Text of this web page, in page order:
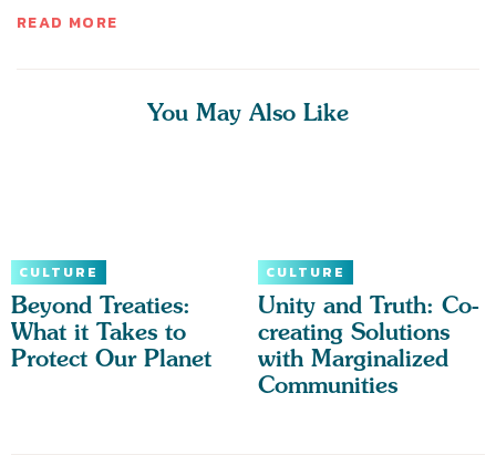
READ MORE
You May Also Like
CULTURE
Beyond Treaties:
What it Takes to
Protect Our Planet
CULTURE
Unity and Truth: Co-
creating Solutions
with Marginalized
Communities